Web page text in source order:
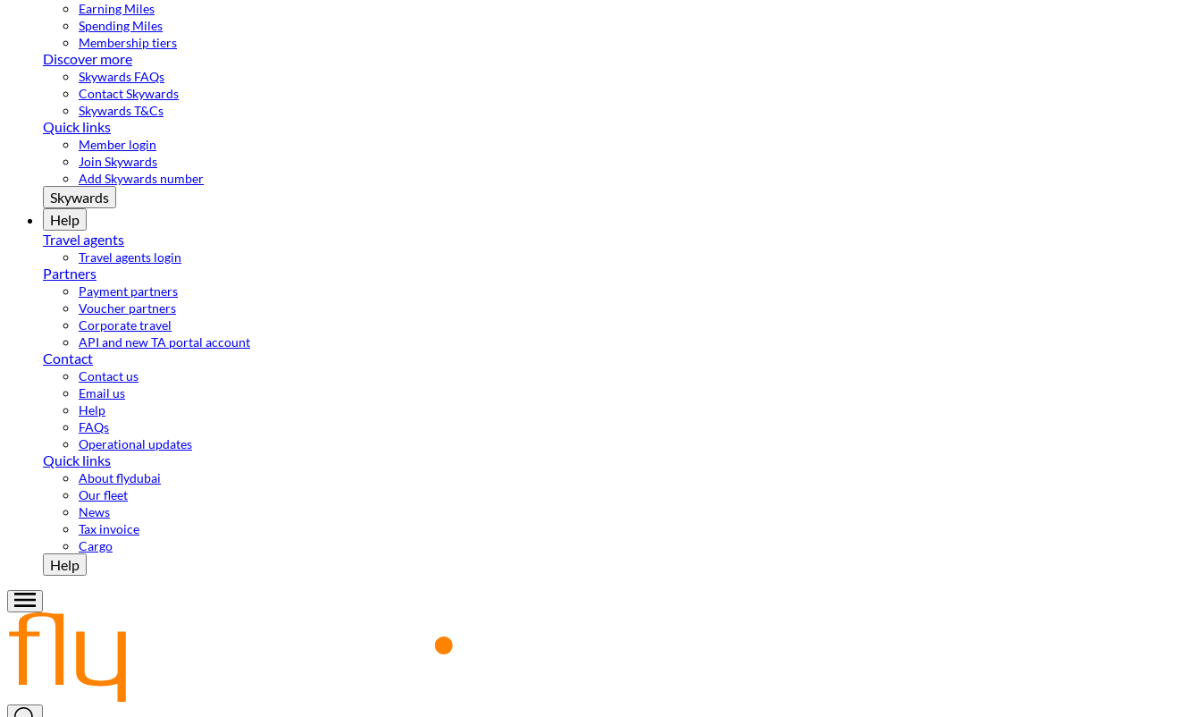
Earning Miles
Spending Miles
Membership tiers
Discover more
Skywards FAQs
Contact Skywards
Skywards T&Cs
Quick links
Member login
Join Skywards
Add Skywards number
Skywards
Help
Travel agents
Travel agents login
Partners
Payment partners
Voucher partners
Corporate travel
API and new TA portal account
Contact
Contact us
Email us
Help
FAQs
Operational updates
Quick links
About flydubai
Our fleet
News
Tax invoice
Cargo
Help